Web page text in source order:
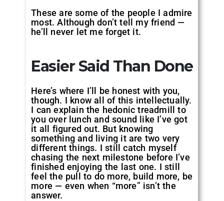
These are some of the people I admire
most. Although don’t tell my friend —
he’ll never let me forget it.
Easier Said Than Done
Here’s where I’ll be honest with you,
though. I know all of this intellectually.
I can explain the hedonic treadmill to
you over lunch and sound like I’ve got
it all figured out. But knowing
something and living it are two very
different things. I still catch myself
chasing the next milestone before I’ve
finished enjoying the last one. I still
feel the pull to do more, build more, be
more — even when “more” isn’t the
answer.